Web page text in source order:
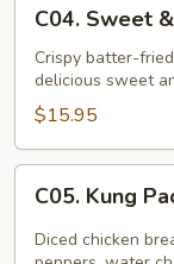
Sweet
Sour
Chicken
C04. Sweet
Crispy batter-
delicious sweet
$15.95
Kung
Pao
C05. Kung
Diced chicken